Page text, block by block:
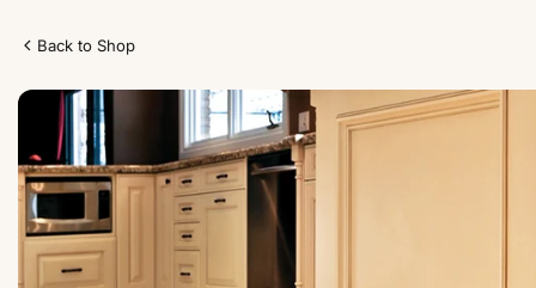
Back to Shop